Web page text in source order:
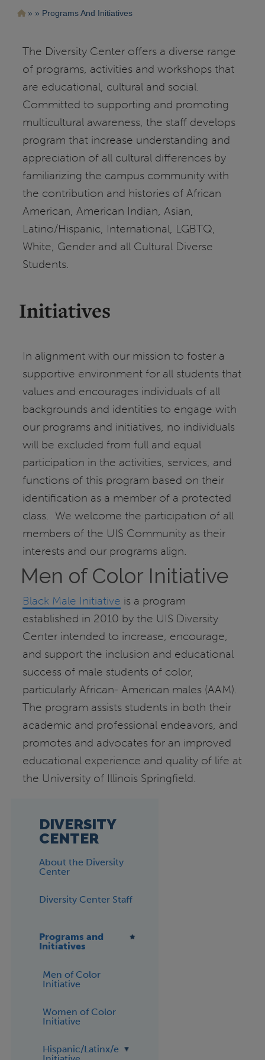
Ruta
navegación
Programs And Initiatives
The Diversity Center offers a diverse range
of programs, activities and workshops that
are educational, cultural and social.
Committed to supporting and promoting
multicultural awareness, the staff develops
program that increase understanding and
appreciation of all cultural differences by
familiarizing the campus community with
the contribution and histories of African
American, American Indian, Asian,
Latino/Hispanic, International, LGBTQ,
White, Gender and all Cultural Diverse
Students.
Initiatives
In alignment with our mission to foster a
supportive environment for all students that
values and encourages individuals of all
backgrounds and identities to engage with
our programs and initiatives, no individuals
will be excluded from full and equal
participation in the activities, services, and
functions of this program based on their
identification as a member of a protected
class. We welcome the participation of all
members of the UIS Community as their
interests and our programs align.
Men of Color Initiative
Black Male Initiative is a program
established in 2010 by the UIS Diversity
Center intended to increase, encourage,
and support the inclusion and educational
success of male students of color,
particularly African- American males (AAM).
The program assists students in both their
academic and professional endeavors, and
promotes and advocates for an improved
educational experience and quality of life at
the University of Illinois Springfield.
DIVERSITY
CENTER
About the Diversity
Center
Diversity Center Staff
Programs and
Initiatives
Men of Color
Initiative
Women of Color
Initiative
Hispanic/Latinx/e